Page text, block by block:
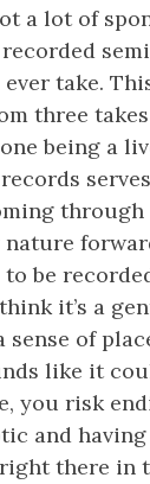
a lot of
take.
three
being a
through
to be
it’s a
sense of
like it
you risk
and having
there in